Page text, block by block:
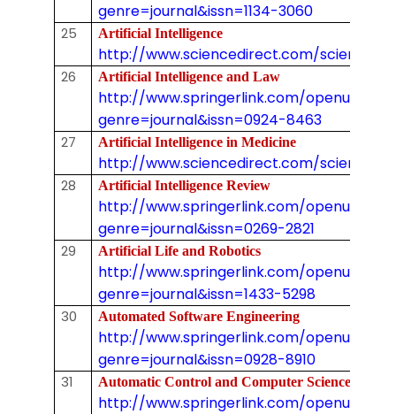
genre=journal&issn=1134-3060
25 Artificial Intelligence
http://www.sciencedirect.com/science/
26 Artificial Intelligence and Law
http://www.springerlink.com/openurl.asp?
genre=journal&issn=0924-8463
27 Artificial Intelligence in Medicine
http://www.sciencedirect.com/science/
28 Artificial Intelligence Review
http://www.springerlink.com/openurl.asp?
genre=journal&issn=0269-2821
29 Artificial Life and Robotics
http://www.springerlink.com/openurl.asp?
genre=journal&issn=1433-5298
30 Automated Software Engineering
http://www.springerlink.com/openurl.asp?
genre=journal&issn=0928-8910
31 Automatic Control and Computer Sciences
http://www.springerlink.com/openurl.asp?